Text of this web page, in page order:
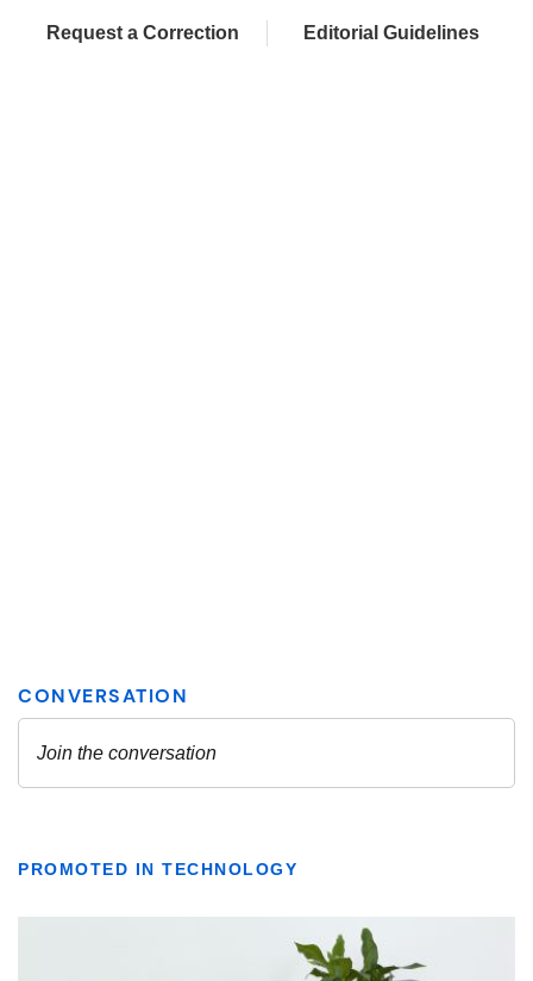
Request a Correction Editorial Guidelines
PROMOTED IN TECHNOLOGY